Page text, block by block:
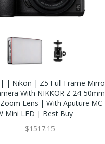
| Nikon | Z5 Full Frame Mirro
With NIKKOR Z 24-50mm
Lens | With Aputure MC
Mini LED | Best Buy
$1517.15